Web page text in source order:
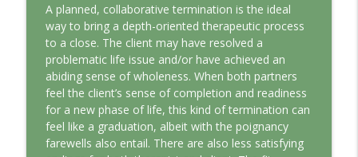
Ritual: Finding the Center in a Turning
World
This Jungian Life
info_outline
The Sorcerer’s Apprentice: Power
Without Wisdom
This Jungian Life
info_outline
A planned, collaborative termination is the ideal
way to bring a depth-oriented therapeutic process
to a close. The client may have resolved a
problematic life issue and/or have achieved an
abiding sense of wholeness. When both partners
feel the client’s sense of completion and readiness
for a new phase of life, this kind of termination can
feel like a graduation, albeit with the poignancy
farewells also entail. There are also less satisfying